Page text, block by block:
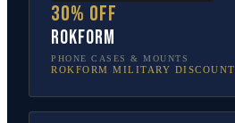
30% off
Rokform
PHONE CASES & MOUNTS
ROKFORM MILITARY DISCOUNT